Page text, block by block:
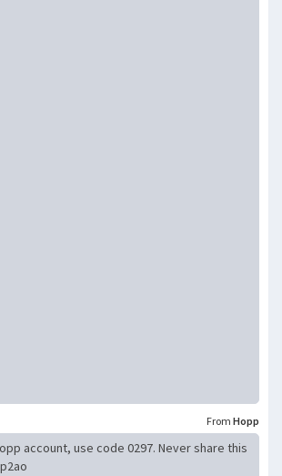
From Hopp
account, use code 0297. Never share this